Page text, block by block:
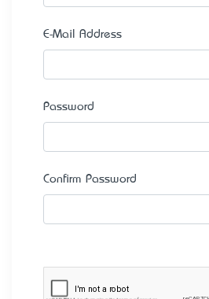
E-Mail Address
Password
Confirm Password